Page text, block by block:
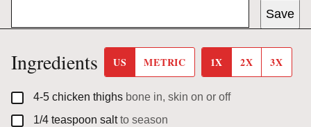
Save
Ingredients US METRIC 1X 2X 3X
▢
4-5 chicken thighs bone in, skin on or off
▢
1/4 teaspoon salt to season